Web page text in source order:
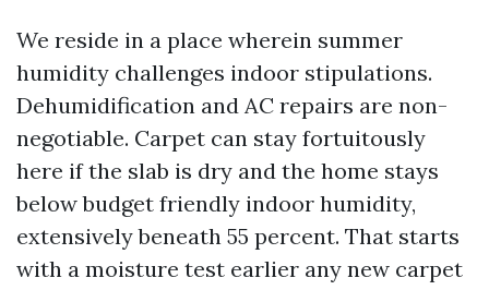
We reside in a place wherein summer
humidity challenges indoor stipulations.
Dehumidification and AC repairs are non-
negotiable. Carpet can stay fortuitously
here if the slab is dry and the home stays
below budget friendly indoor humidity,
extensively beneath 55 percent. That starts
with a moisture test earlier any new carpet